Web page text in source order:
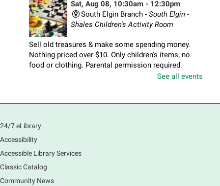
Sat, Aug 08, 10:30am - 12:30pm
South Elgin Branch - South Elgin -
Shales Children's Activity Room
Sell old treasures & make some spending money.
Nothing priced over $10. Only children's items; no
food or clothing. Parental permission required.
Buyers of all ages stop by for some great deals.
Sat, Aug 08, 11:00am - 12:30pm
Come hear about how the Village of South Elgin
(Clintonville) got its beginning along the Fox River
and how it has evolved and prospered over time. R
See all events
24/7 eLibrary
Accessibility
Accessible Library Services
Classic Catalog
Community News